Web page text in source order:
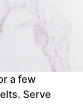
a few
Serve